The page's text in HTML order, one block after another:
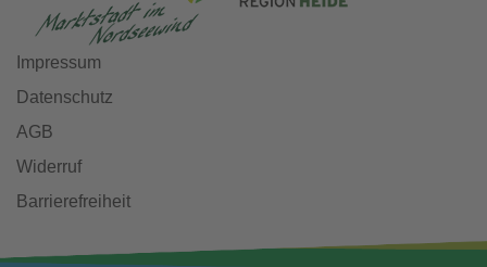
Impressum
Datenschutz
AGB
Widerruf
Barrierefreiheit